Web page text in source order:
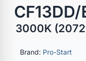
3000K
Brand: Pro-Start